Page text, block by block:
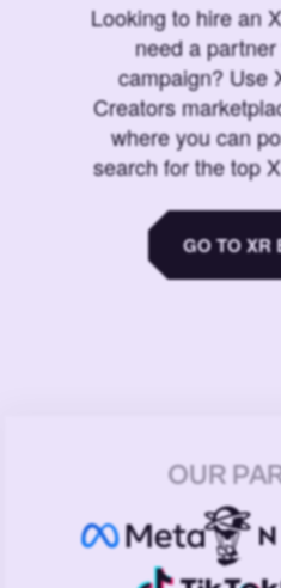
Looking to hire an
need a
campaign? Use
Creators
where you can
search for the top
GO TO XR
OUR